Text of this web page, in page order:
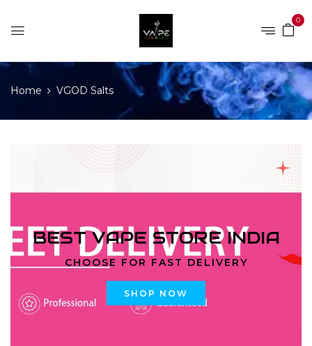
0
Home VGOD Salts
BEST VAPE STORE INDIA
CHOOSE FOR FAST DELIVERY
SHOP NOW